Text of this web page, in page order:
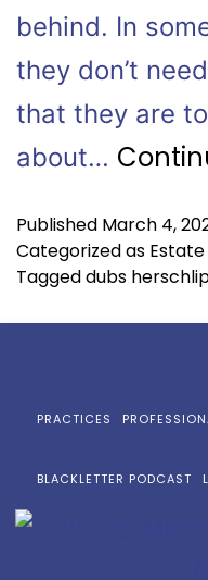
behind. In
they don’t
that they are
about…
Published March 4,
Categorized as
Taggeddubs
PRACTICES
BLACKLETTER PODCAST